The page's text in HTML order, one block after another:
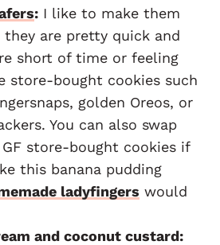
: I like to make them
are pretty quick and
short of time or feeling
store-bought cookies such
golden Oreos, or
You can also swap
store-bought cookies if
this banana pudding
ladyfingers would
and coconut custard: